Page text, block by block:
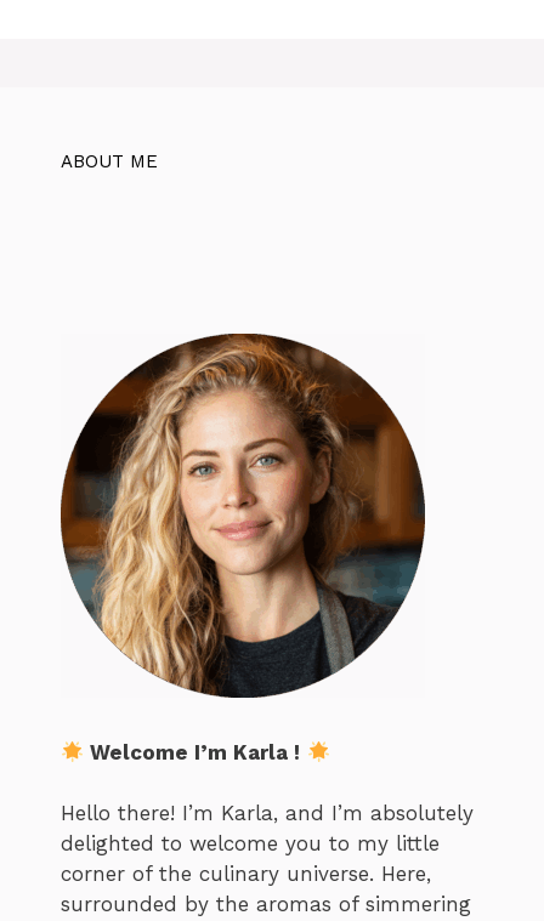
ABOUT ME
Welcome I’m Karla !
Hello there! I’m Karla, and I’m absolutely
delighted to welcome you to my little
corner of the culinary universe. Here,
surrounded by the aromas of simmering